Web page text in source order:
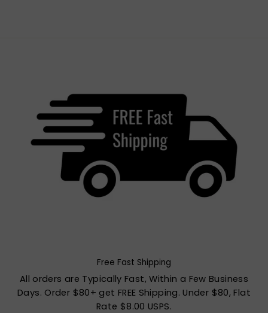
Free Fast Shipping
All orders are Typically Fast, Within a Few Business
Days. Order $80+ get FREE Shipping. Under $80, Flat
Rate $8.00 USPS.